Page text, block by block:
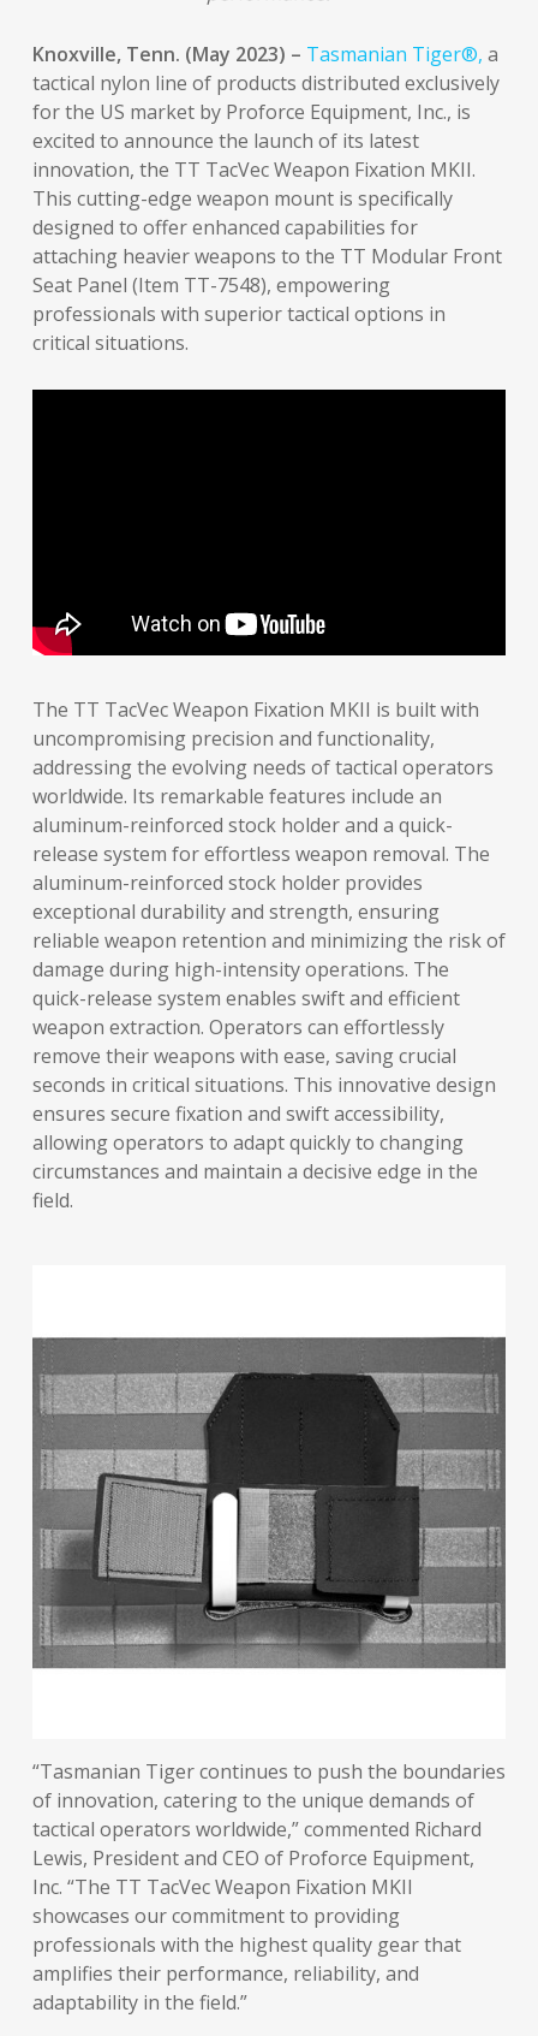
Knoxville, Tenn. (May 2023) – Tasmanian Tiger®, a
tactical nylon line of products distributed exclusively
for the US market by Proforce Equipment, Inc., is
excited to announce the launch of its latest
innovation, the TT TacVec Weapon Fixation MKII.
This cutting-edge weapon mount is specifically
designed to offer enhanced capabilities for
attaching heavier weapons to the TT Modular Front
Seat Panel (Item TT-7548), empowering
professionals with superior tactical options in
critical situations.
The TT TacVec Weapon Fixation MKII is built with
uncompromising precision and functionality,
addressing the evolving needs of tactical operators
worldwide. Its remarkable features include an
aluminum-reinforced stock holder and a quick-
release system for effortless weapon removal. The
aluminum-reinforced stock holder provides
exceptional durability and strength, ensuring
reliable weapon retention and minimizing the risk of
damage during high-intensity operations. The
quick-release system enables swift and efficient
weapon extraction. Operators can effortlessly
remove their weapons with ease, saving crucial
seconds in critical situations. This innovative design
ensures secure fixation and swift accessibility,
allowing operators to adapt quickly to changing
circumstances and maintain a decisive edge in the
field.
“Tasmanian Tiger continues to push the boundaries
of innovation, catering to the unique demands of
tactical operators worldwide,” commented Richard
Lewis, President and CEO of Proforce Equipment,
Inc. “The TT TacVec Weapon Fixation MKII
showcases our commitment to providing
professionals with the highest quality gear that
amplifies their performance, reliability, and
adaptability in the field.”